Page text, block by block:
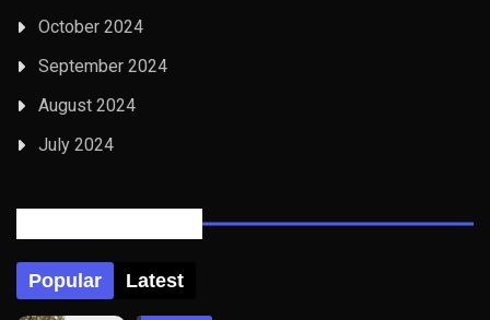
October 2024
September 2024
August 2024
July 2024
Popular Latest